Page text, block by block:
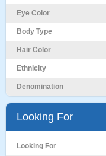
Eye Color
Body Type
Hair Color
Ethnicity
Denomination
Looking For
Looking For